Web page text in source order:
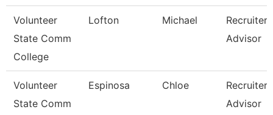
Volunteer
State Comm
College
Lofton Michael
Advisor
Volunteer
State Comm
Espinosa Chloe
Advisor